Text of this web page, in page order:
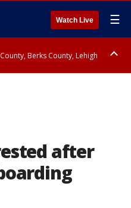
Watch Live ☰
Berks County, Lehigh
after